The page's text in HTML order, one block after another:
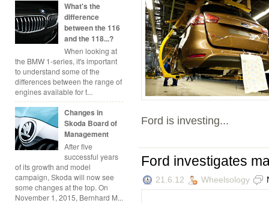
What's the
difference
between the 116
and the 118...?
When looking at
the BMW 1-series, it's important
to understand some of the
differences between the range of
engines available for t...
Changes in
Skoda Board of
Management
After five
successful years
of its growth and model
campaign, Skoda will now see
some changes at the top. On
November 1, 2015, Bernhard M...
Ford is investing...
Ford investigates
21.6.12 Wheelsology